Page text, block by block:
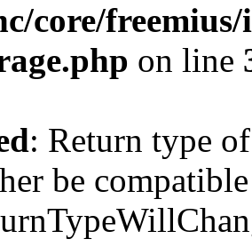
core/freemius/
on line
: Return type
be